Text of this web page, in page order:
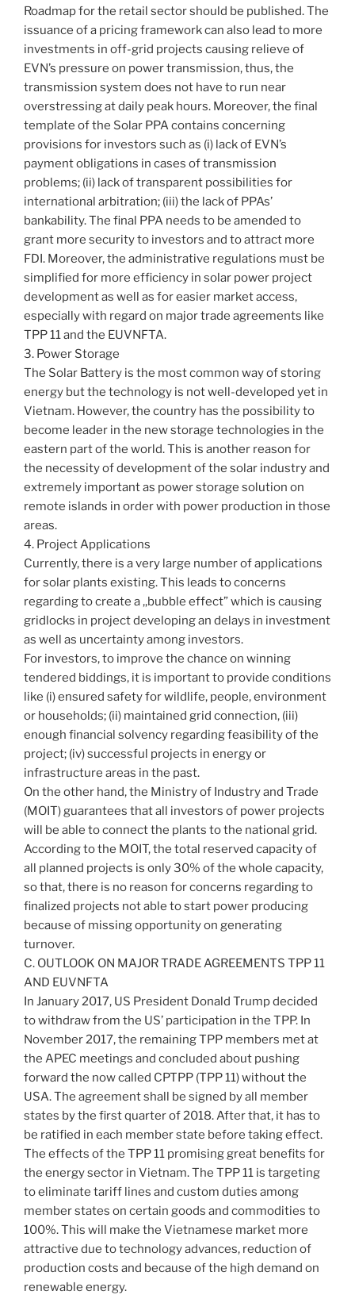
Roadmap for the retail sector should be published. The
issuance of a pricing framework can also lead to more
investments in off-grid projects causing relieve of
EVN’s pressure on power transmission, thus, the
transmission system does not have to run near
overstressing at daily peak hours. Moreover, the final
template of the Solar PPA contains concerning
provisions for investors such as (i) lack of EVN’s
payment obligations in cases of transmission
problems; (ii) lack of transparent possibilities for
international arbitration; (iii) the lack of PPAs’
bankability. The final PPA needs to be amended to
grant more security to investors and to attract more
FDI. Moreover, the administrative regulations must be
simplified for more efficiency in solar power project
development as well as for easier market access,
especially with regard on major trade agreements like
TPP 11 and the EUVNFTA.
3. Power Storage
The Solar Battery is the most common way of storing
energy but the technology is not well-developed yet in
Vietnam. However, the country has the possibility to
become leader in the new storage technologies in the
eastern part of the world. This is another reason for
the necessity of development of the solar industry and
extremely important as power storage solution on
remote islands in order with power production in those
areas.
4. Project Applications
Currently, there is a very large number of applications
for solar plants existing. This leads to concerns
regarding to create a ,,bubble effect” which is causing
gridlocks in project developing an delays in investment
as well as uncertainty among investors.
For investors, to improve the chance on winning
tendered biddings, it is important to provide conditions
like (i) ensured safety for wildlife, people, environment
or households; (ii) maintained grid connection, (iii)
enough financial solvency regarding feasibility of the
project; (iv) successful projects in energy or
infrastructure areas in the past.
On the other hand, the Ministry of Industry and Trade
(MOIT) guarantees that all investors of power projects
will be able to connect the plants to the national grid.
According to the MOIT, the total reserved capacity of
all planned projects is only 30% of the whole capacity,
so that, there is no reason for concerns regarding to
finalized projects not able to start power producing
because of missing opportunity on generating
turnover.
C. OUTLOOK ON MAJOR TRADE AGREEMENTS TPP 11
AND EUVNFTA
In January 2017, US President Donald Trump decided
to withdraw from the US’ participation in the TPP. In
November 2017, the remaining TPP members met at
the APEC meetings and concluded about pushing
forward the now called CPTPP (TPP 11) without the
USA. The agreement shall be signed by all member
states by the first quarter of 2018. After that, it has to
be ratified in each member state before taking effect.
The effects of the TPP 11 promising great benefits for
the energy sector in Vietnam. The TPP 11 is targeting
to eliminate tariff lines and custom duties among
member states on certain goods and commodities to
100%. This will make the Vietnamese market more
attractive due to technology advances, reduction of
production costs and because of the high demand on
renewable energy.